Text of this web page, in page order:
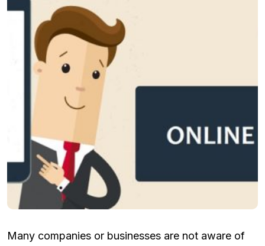
Many companies or businesses are not aware of